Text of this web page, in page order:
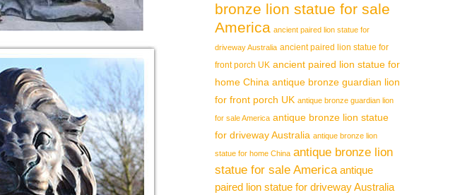
bronze lion statue for sale
America ancient paired lion statue for
driveway Australia ancient paired lion statue for
front porch UK ancient paired lion statue for
home China antique bronze guardian lion
for front porch UK antique bronze guardian lion
for sale America antique bronze lion statue
for driveway Australia antique bronze lion
statue for home China antique bronze lion
statue for sale America antique
paired lion statue for driveway Australia